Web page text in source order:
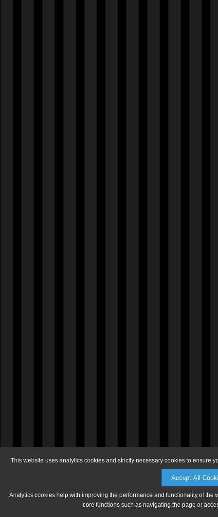
This website uses analytics cookies and strictly necessary cookies to ensure
Accept All
Analytics cookies help with improving the performance and functionality of
core functions such as navigating the page or